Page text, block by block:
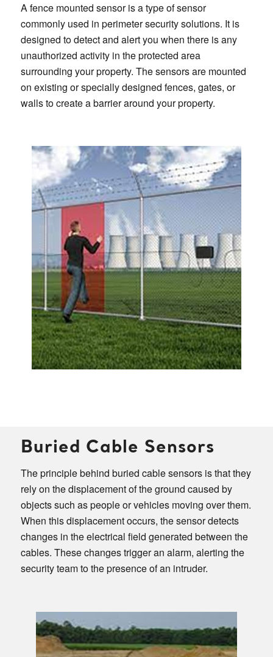
A fence mounted sensor is a type of sensor
commonly used in perimeter security solutions. It is
designed to detect and alert you when there is any
unauthorized activity in the protected area
surrounding your property. The sensors are mounted
on existing or specially designed fences, gates, or
walls to create a barrier around your property.
Buried Cable Sensors
The principle behind buried cable sensors is that they
rely on the displacement of the ground caused by
objects such as people or vehicles moving over them.
When this displacement occurs, the sensor detects
changes in the electrical field generated between the
cables. These changes trigger an alarm, alerting the
security team to the presence of an intruder.